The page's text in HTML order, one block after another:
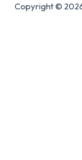
Copyright ©